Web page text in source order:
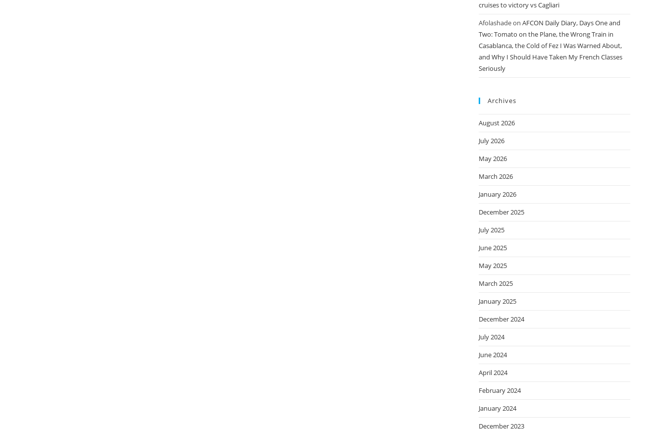
cruises to victory vs Cagliari
Afolashadeon AFCON Daily Diary, Days One and
Two: Tomato on the Plane, the Wrong Train in
Casablanca, the Cold of Fez I Was Warned About,
and Why I Should Have Taken My French Classes
Seriously
Archives
August 2026
July 2026
May 2026
March 2026
January 2026
December 2025
July 2025
June 2025
May 2025
March 2025
January 2025
December 2024
July 2024
June 2024
April 2024
February 2024
January 2024
December 2023